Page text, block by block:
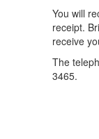
You will
receipt.
receive
The
3465.